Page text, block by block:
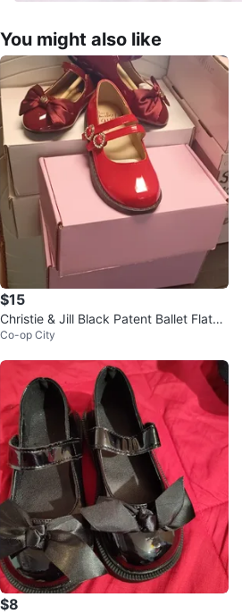
You might also like
$15
Christie & Jill Black Patent Ballet Flats
and kids Converses
Co-op City
$8